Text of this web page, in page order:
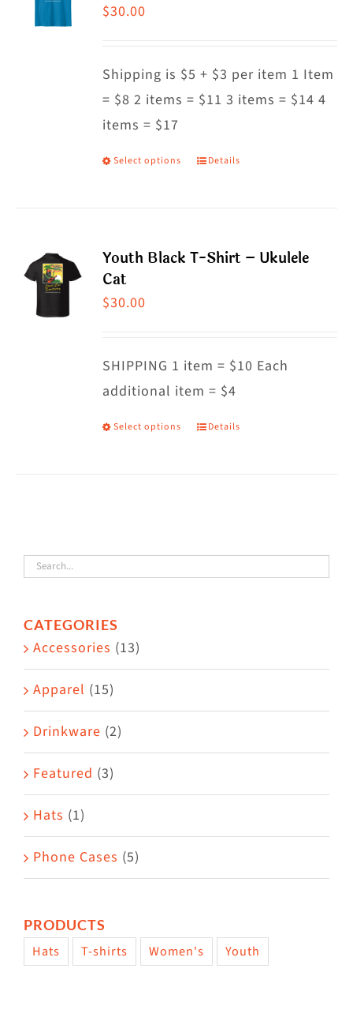
be
chosen
the
$30.00
Shipping is $5 + $3 per item 1 Item
= $8 2 items = $11 3 items = $14 4
items = $17
Select options
This
variants.
be
chosen
on
Details
Youth Black T-Shirt – Ukulele
Cat
$30.00
SHIPPING 1 item = $10 Each
additional item = $4
Select options
This
The
options
the
page
Details
CATEGORIES
Accessories (13)
Apparel (15)
Drinkware (2)
Featured (3)
Hats (1)
Phone Cases (5)
PRODUCTS
Hats T-shirts Women's Youth